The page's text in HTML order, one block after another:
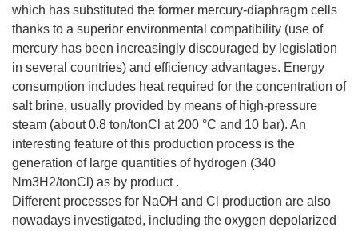
which has substituted the former mercury-diaphragm cells
thanks to a superior environmental compatibility (use of
mercury has been increasingly discouraged by legislation
in several countries) and efficiency advantages. Energy
consumption includes heat required for the concentration of
salt brine, usually provided by means of high-pressure
steam (about 0.8 ton/tonCl at 200 °C and 10 bar). An
interesting feature of this production process is the
generation of large quantities of hydrogen (340
Nm3H2/tonCl) as by product .
Different processes for NaOH and Cl production are also
nowadays investigated, including the oxygen depolarized